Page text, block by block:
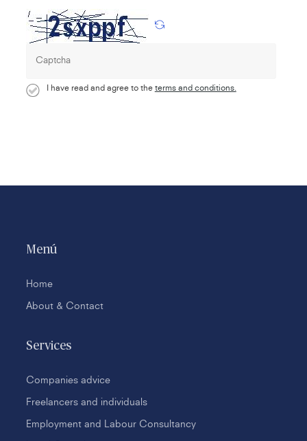
I have read and agree to the terms and conditions.
Menú
Home
About & Contact
Services
Companies advice
Freelancers and individuals
Employment and Labour Consultancy